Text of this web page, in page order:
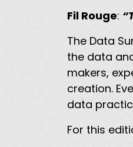
Fil Rouge:
The Data
the data
makers,
creation.
data
For this